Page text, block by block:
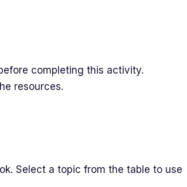
completing this activity.
resources.
Select a topic from the table to use